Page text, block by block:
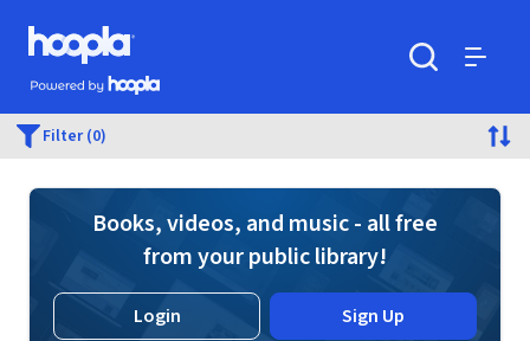
Skip to main content
Hoopla logo
Powered by Hoopla
Filter (0)
Books, videos, and music - all free
from your public library!
Login Sign Up